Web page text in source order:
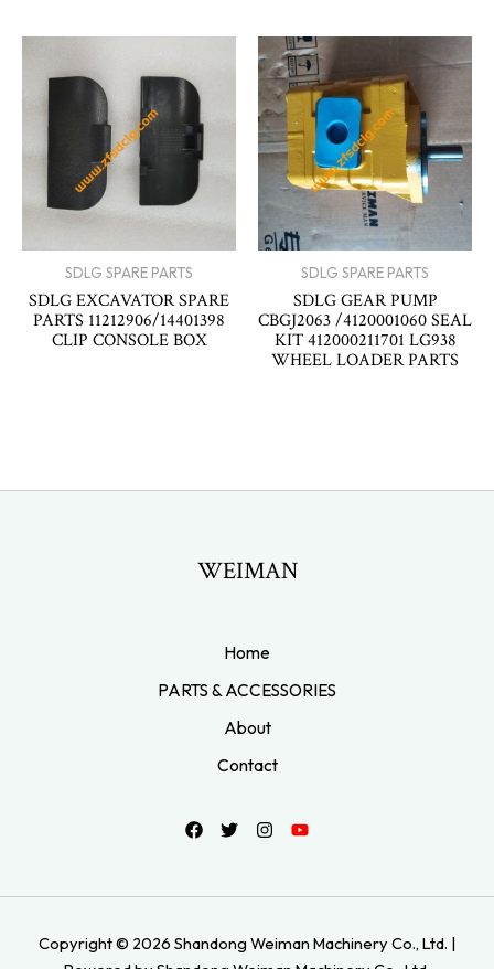
SDLG SPARE PARTS
SDLG EXCAVATOR SPARE
PARTS 11212906/14401398
CLIP CONSOLE BOX
SDLG SPARE PARTS
SDLG GEAR PUMP
CBGJ2063 /4120001060 SEAL
KIT 412000211701 LG938
WHEEL LOADER PARTS
WEIMAN
Home
PARTS & ACCESSORIES
About
Contact
Copyright © 2026 Shandong Weiman Machinery Co., Ltd. |